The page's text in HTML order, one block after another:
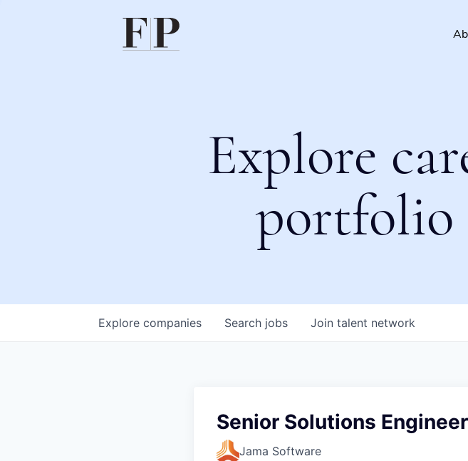
Explore
portfolio
Search jobs
Explore companies Join talent network
Senior Solutions
Jama Software